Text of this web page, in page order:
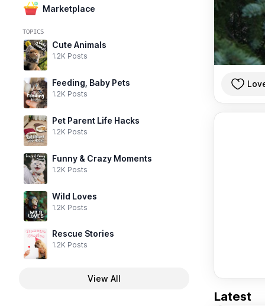
Marketplace
TOPICS
Cute Animals
1.2K Posts
Feeding, Baby Pets
1.2K Posts
Pet Parent Life Hacks
1.2K Posts
Funny & Crazy Moments
1.2K Posts
Wild Loves
1.2K Posts
Rescue Stories
1.2K Posts
View All
Latest